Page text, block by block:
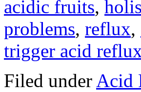
acidic fruits,
problems, reflux,
trigger acid
Filed under Acid